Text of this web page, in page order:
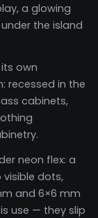
a glowing
the island
its own
recessed in the
cabinets,
neon flex: a
dots,
and 6×6 mm
use — they slip